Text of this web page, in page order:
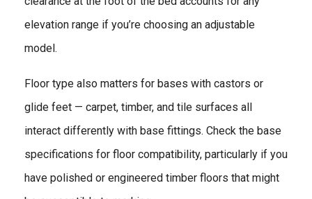
elevation range if you’re choosing an adjustable
model.
Floor type also matters for bases with castors or
glide feet — carpet, timber, and tile surfaces all
interact differently with base fittings. Check the base
specifications for floor compatibility, particularly if you
have polished or engineered timber floors that might